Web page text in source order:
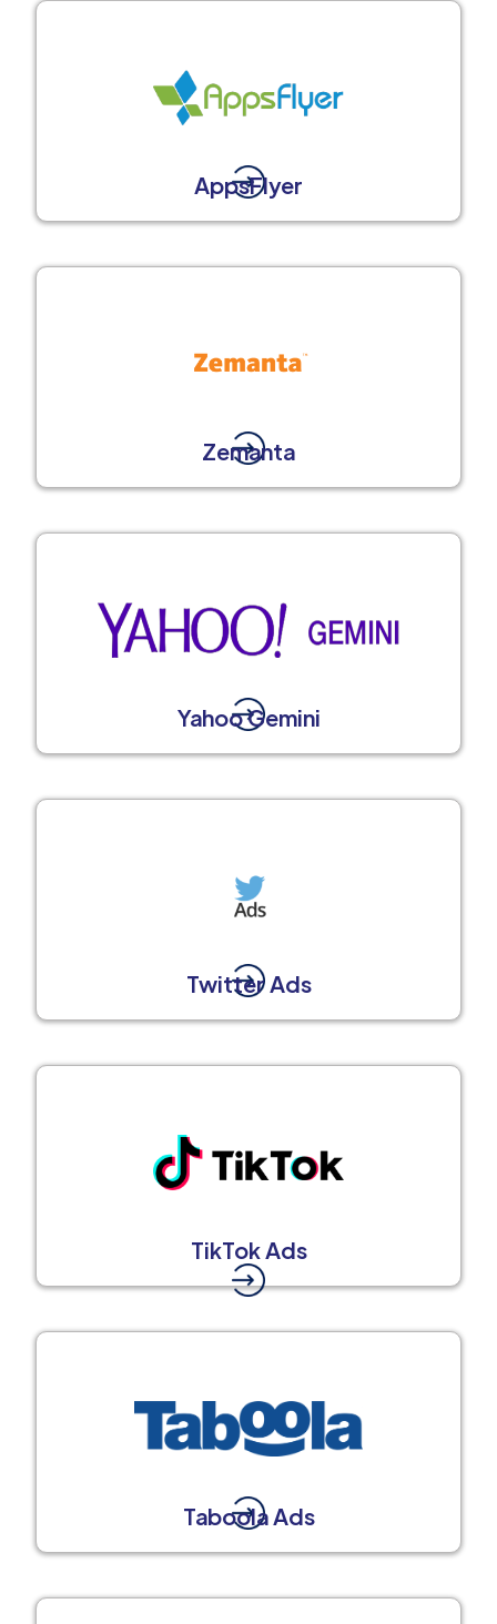
AppsFlyer
Zemanta
Yahoo Gemini
Twitter Ads
TikTok Ads
Taboola Ads